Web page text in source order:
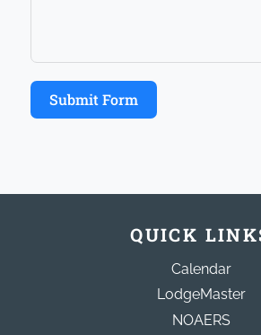
Submit Form
QUICK
Calendar
LodgeMaster
NOAERS